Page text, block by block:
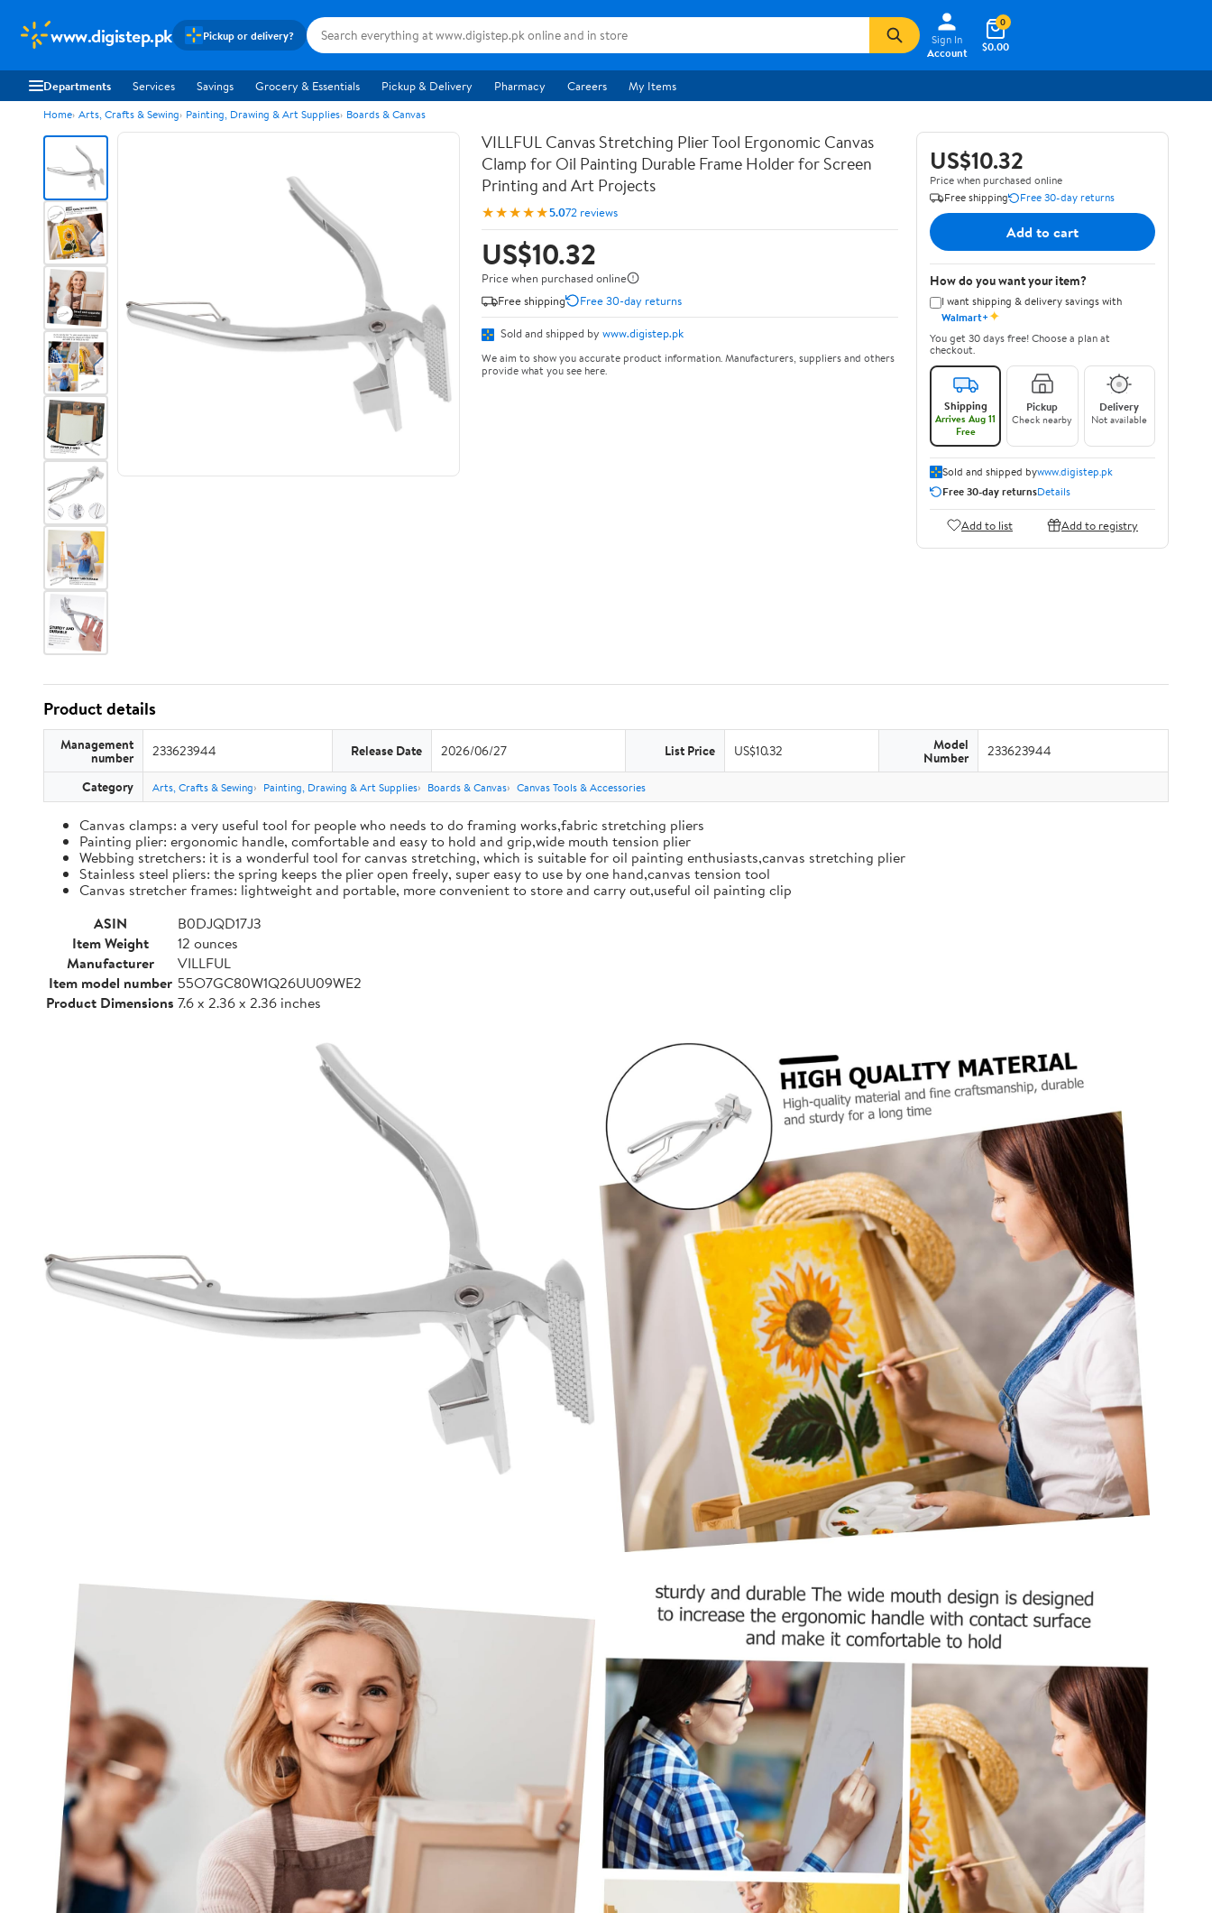
www.digistep.pk Pickup or delivery?
Sign In
Account
$0.00
0
Departments Services Savings Grocery & Essentials Pickup & Delivery Pharmacy Careers My Items
Home Arts, Crafts & Sewing Painting, Drawing & Art Supplies Boards & Canvas
VILLFUL Canvas Stretching Plier Tool Ergonomic Canvas
Clamp for Oil Painting Durable Frame Holder for Screen
Printing and Art Projects
★★★★★5.072 reviews
US$10.32
Price when purchased online
Free shipping
Free 30-day returns
Sold and shipped by www.digistep.pk
We aim to show you accurate product information. Manufacturers, suppliers and others
provide what you see here.
US$10.32
Price when purchased online
Free shipping
Free 30-day returns
Add to cart
How do you want your item?
I want shipping & delivery savings with
Walmart+✦
You get 30 days free! Choose a plan at
checkout.
Shipping
Arrives Aug 11
Free
Pickup
Check nearby
Delivery
Not available
Sold and shipped bywww.digistep.pk
Free 30-day returnsDetails
Add to list Add to registry
Product details
Management
number 233623944 Release Date 2026/06/27 List Price US$10.32 Model
Number 233623944
Category Arts, Crafts & Sewing Painting, Drawing & Art Supplies Boards & Canvas Canvas Tools & Accessories
Canvas clamps: a very useful tool for people who needs to do framing works,fabric stretching pliers
Painting plier: ergonomic handle, comfortable and easy to hold and grip,wide mouth tension plier
Webbing stretchers: it is a wonderful tool for canvas stretching, which is suitable for oil painting enthusiasts,canvas stretching plier
Stainless steel pliers: the spring keeps the plier open freely, super easy to use by one hand,canvas tension tool
Canvas stretcher frames: lightweight and portable, more convenient to store and carry out,useful oil painting clip
ASIN
B0DJQD17J3
Item Weight
12 ounces
Manufacturer
VILLFUL
Item model number 55O7GC80W1Q26UU09WE2
Product Dimensions 7.6 x 2.36 x 2.36 inches